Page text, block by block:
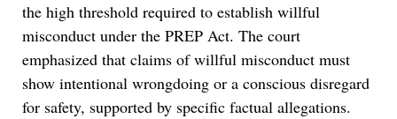
the high threshold required to establish willful
misconduct under the PREP Act. The court
emphasized that claims of willful misconduct must
show intentional wrongdoing or a conscious disregard
for safety, supported by specific factual allegations.